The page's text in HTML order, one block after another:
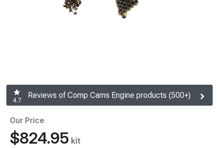
4.7
Reviews of Comp Cams Engine products (500+)
Our Price
$824.95 kit